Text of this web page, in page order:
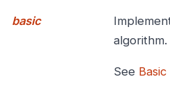
basic
algorithm.
See